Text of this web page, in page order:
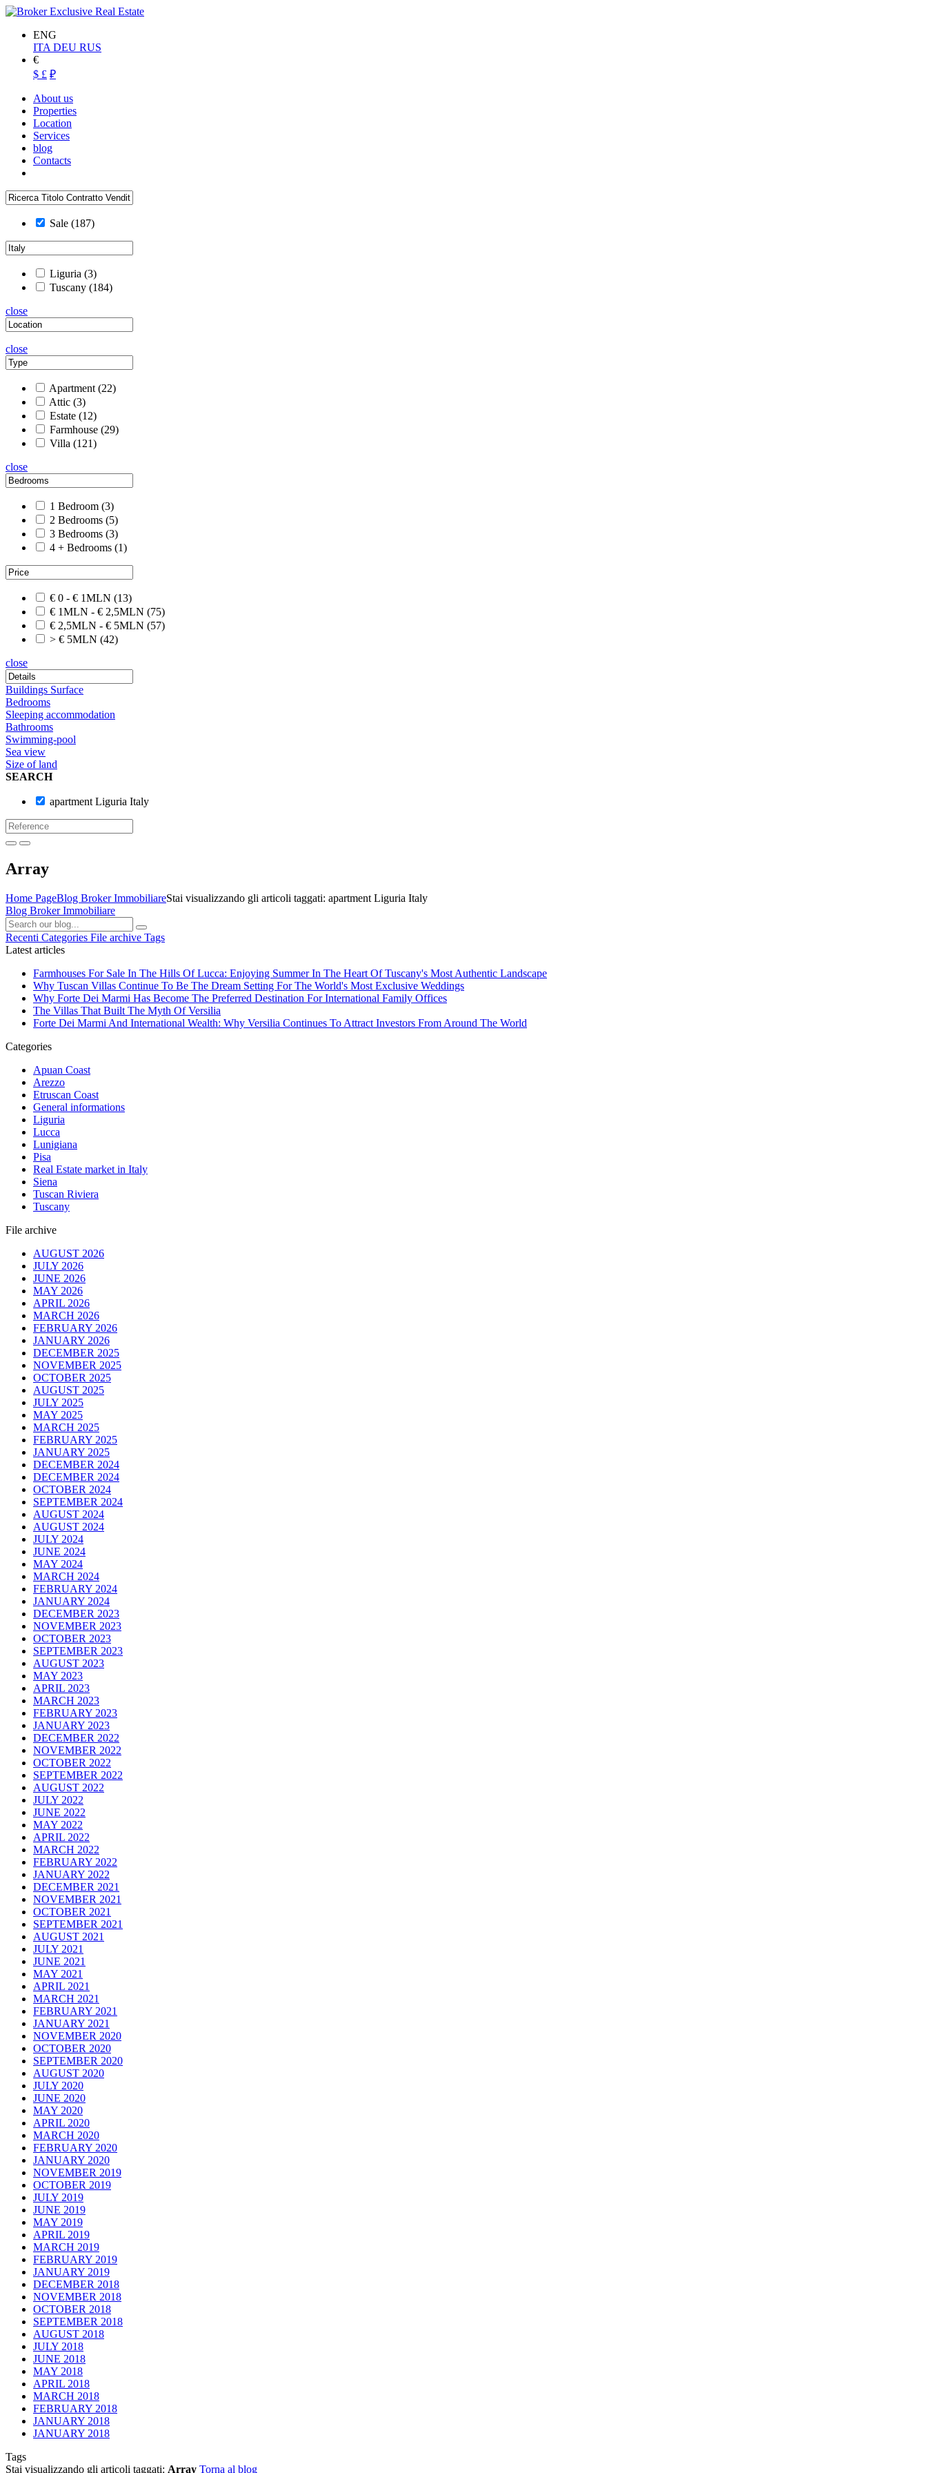
ENG
ITA DEU RUS
€
$ £ ₽
About us
Properties
Location
Services
blog
Contacts
Sale (187)
Liguria (3)
Tuscany (184)
close
close
Apartment (22)
Attic (3)
Estate (12)
Farmhouse (29)
Villa (121)
close
1 Bedroom (3)
2 Bedrooms (5)
3 Bedrooms (3)
4 + Bedrooms (1)
€ 0 - € 1MLN (13)
€ 1MLN - € 2,5MLN (75)
€ 2,5MLN - € 5MLN (57)
> € 5MLN (42)
close
Buildings Surface
Bedrooms
Sleeping accommodation
Bathrooms
Swimming-pool
Sea view
Size of land
SEARCH
apartment Liguria Italy
Array
Home PageBlog Broker ImmobiliareStai visualizzando gli articoli taggati: apartment Liguria Italy
Blog Broker Immobiliare
Recenti Categories File archive Tags
Latest articles
Farmhouses For Sale In The Hills Of Lucca: Enjoying Summer In The Heart Of Tuscany's Most Authentic Landscape
Why Tuscan Villas Continue To Be The Dream Setting For The World's Most Exclusive Weddings
Why Forte Dei Marmi Has Become The Preferred Destination For International Family Offices
The Villas That Built The Myth Of Versilia
Forte Dei Marmi And International Wealth: Why Versilia Continues To Attract Investors From Around The World
Categories
Apuan Coast
Arezzo
Etruscan Coast
General informations
Liguria
Lucca
Lunigiana
Pisa
Real Estate market in Italy
Siena
Tuscan Riviera
Tuscany
File archive
AUGUST 2026
JULY 2026
JUNE 2026
MAY 2026
APRIL 2026
MARCH 2026
FEBRUARY 2026
JANUARY 2026
DECEMBER 2025
NOVEMBER 2025
OCTOBER 2025
AUGUST 2025
JULY 2025
MAY 2025
MARCH 2025
FEBRUARY 2025
JANUARY 2025
DECEMBER 2024
DECEMBER 2024
OCTOBER 2024
SEPTEMBER 2024
AUGUST 2024
AUGUST 2024
JULY 2024
JUNE 2024
MAY 2024
MARCH 2024
FEBRUARY 2024
JANUARY 2024
DECEMBER 2023
NOVEMBER 2023
OCTOBER 2023
SEPTEMBER 2023
AUGUST 2023
MAY 2023
APRIL 2023
MARCH 2023
FEBRUARY 2023
JANUARY 2023
DECEMBER 2022
NOVEMBER 2022
OCTOBER 2022
SEPTEMBER 2022
AUGUST 2022
JULY 2022
JUNE 2022
MAY 2022
APRIL 2022
MARCH 2022
FEBRUARY 2022
JANUARY 2022
DECEMBER 2021
NOVEMBER 2021
OCTOBER 2021
SEPTEMBER 2021
AUGUST 2021
JULY 2021
JUNE 2021
MAY 2021
APRIL 2021
MARCH 2021
FEBRUARY 2021
JANUARY 2021
NOVEMBER 2020
OCTOBER 2020
SEPTEMBER 2020
AUGUST 2020
JULY 2020
JUNE 2020
MAY 2020
APRIL 2020
MARCH 2020
FEBRUARY 2020
JANUARY 2020
NOVEMBER 2019
OCTOBER 2019
JULY 2019
JUNE 2019
MAY 2019
APRIL 2019
MARCH 2019
FEBRUARY 2019
JANUARY 2019
DECEMBER 2018
NOVEMBER 2018
OCTOBER 2018
SEPTEMBER 2018
AUGUST 2018
JULY 2018
JUNE 2018
MAY 2018
APRIL 2018
MARCH 2018
FEBRUARY 2018
JANUARY 2018
JANUARY 2018
Tags
Stai visualizzando gli articoli taggati: Array Torna al blog